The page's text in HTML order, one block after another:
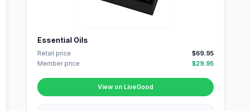
Essential Oils
Retail price
$69.95
Member price
$29.95
View on LiveGood